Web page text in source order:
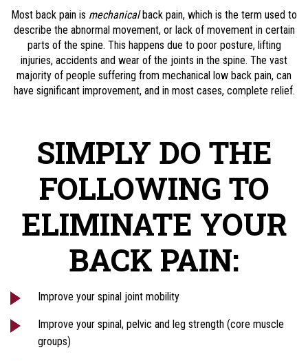
Most back pain is mechanicalback pain, which is the term used to
describe the abnormal movement, or lack of movement in certain
parts of the spine. This happens due to poor posture, lifting
injuries, accidents and wear of the joints in the spine. The vast
majority of people suffering from mechanical low back pain, can
have significant improvement, and in most cases, complete relief.
SIMPLY DO THE
FOLLOWING TO
ELIMINATE YOUR
BACK PAIN:
Improve your spinal joint mobility
Improve your spinal, pelvic and leg strength (core muscle
groups)